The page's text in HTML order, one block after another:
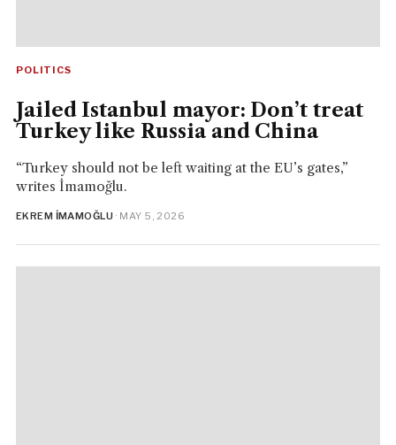
POLITICS
Jailed Istanbul mayor: Don’t treat
Turkey like Russia and China
“Turkey should not be left waiting at the EU’s gates,”
writes İmamoğlu.
EKREM İMAMOĞLU · MAY 5, 2026